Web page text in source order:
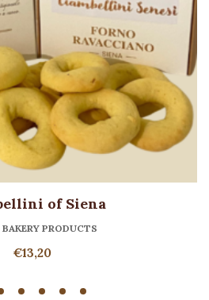
of Siena
BAKERY PRODUCTS
€13,20